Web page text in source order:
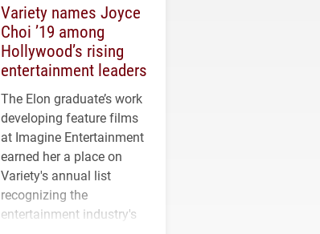
Variety names Joyce
Choi ’19 among
Hollywood’s rising
entertainment leaders
The Elon graduate’s work
developing feature films
at Imagine Entertainment
earned her a place on
Variety's annual list
recognizing the
entertainment industry's